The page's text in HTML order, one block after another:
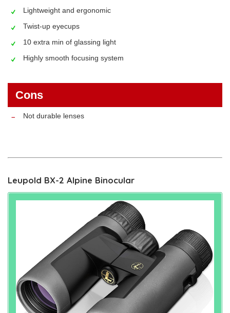
Lightweight and ergonomic
Twist-up eyecups
10 extra min of glassing light
Highly smooth focusing system
Cons
Not durable lenses
Leupold BX-2 Alpine Binocular